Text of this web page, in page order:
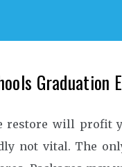
Graduation
restore will profit
not vital. The